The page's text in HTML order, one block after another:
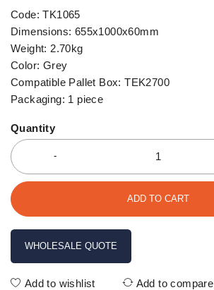
Code: TK1065
Dimensions: 655x1000x60mm
Weight: 2.70kg
Color: Grey
Compatible Pallet Box: TEK2700
Packaging: 1 piece
Quantity
ADD TO CART
WHOLESALE QUOTE
Add to wishlist Add to compare